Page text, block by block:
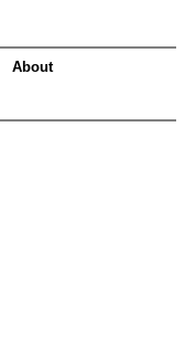
About